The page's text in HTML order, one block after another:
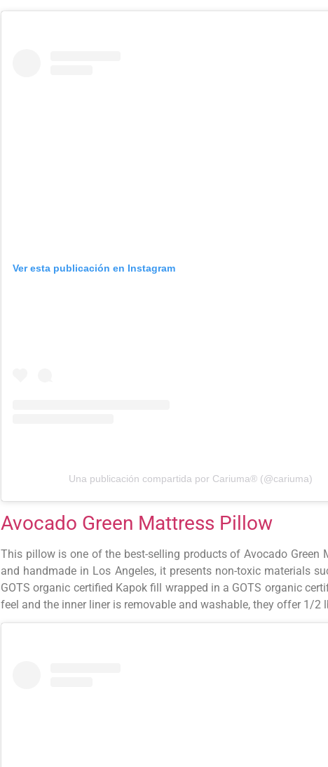
Ver esta publicación en Instagram
Una publicación compartida por Cariuma® (@cariuma)
Avocado Green Mattress Pillow
This pillow is one of the best-selling products of Avocado Green
and handmade in Los Angeles, it presents non-toxic materials
GOTS organic certified Kapok fill wrapped in a GOTS organic
feel and the inner liner is removable and washable, they offer 1/